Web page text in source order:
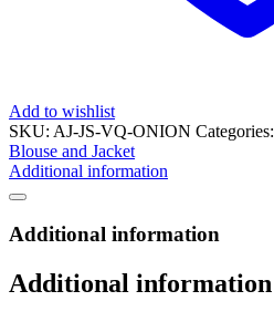
Add to wishlist
SKU: AJ-JS-VQ-ONION Categories:
Blouse and Jacket
Additional information
Additional information
Additional information